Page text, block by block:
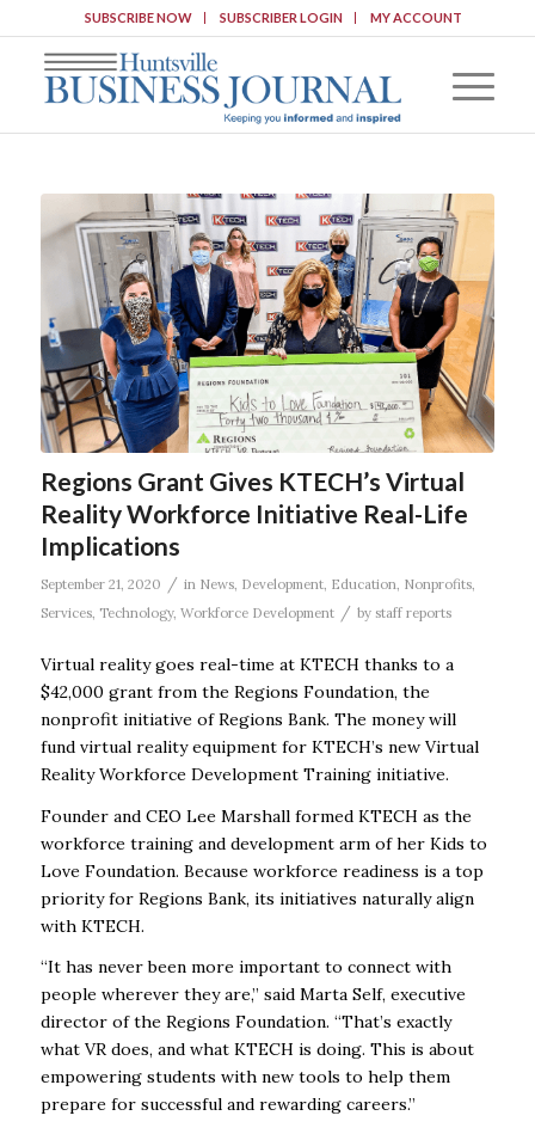
SUBSCRIBE NOW SUBSCRIBER LOGIN MY ACCOUNT
Regions Grant Gives KTECH’s Virtual
Reality Workforce Initiative Real-Life
Implications
September 21, 2020 / in News, Development, Education Nonprofits,
Services, Technology, Workforce Development / by staff reports
Virtual reality goes real-time at KTECH thanks to a
$42,000 grant from the Regions Foundation, the
nonprofit initiative of Regions Bank. The money will
fund virtual reality equipment for KTECH’s new Virtual
Reality Workforce Development Training initiative.
Founder and CEO Lee Marshall formed KTECH as the
workforce training and development arm of her Kids to
Love Foundation. Because workforce readiness is a top
priority for Regions Bank, its initiatives naturally align
with KTECH.
“It has never been more important to connect with
people wherever they are,” said Marta Self, executive
director of the Regions Foundation. “That’s exactly
what VR does, and what KTECH is doing. This is about
empowering students with new tools to help them
prepare for successful and rewarding careers.”